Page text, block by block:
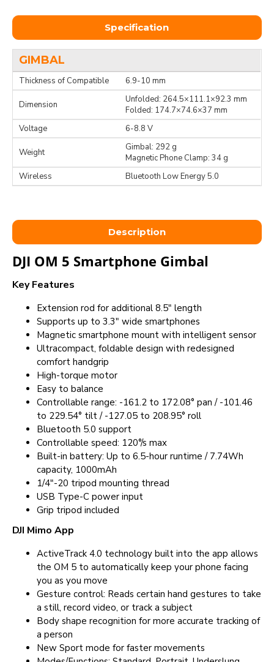
Specification
GIMBAL
Thickness of Compatible 6.9-10 mm
Dimension
Unfolded: 264.5×111.1×92.3 mm
Folded: 174.7×74.6×37 mm
Voltage
6-8.8 V
Weight
Gimbal: 292 g
Magnetic Phone Clamp: 34 g
Wireless
Bluetooth Low Energy 5.0
Description
DJI OM 5 Smartphone Gimbal
Key Features
Extension rod for additional 8.5" length
Supports up to 3.3" wide smartphones
Magnetic smartphone mount with intelligent sensor
Ultracompact, foldable design with redesigned
comfort handgrip
High-torque motor
Easy to balance
Controllable range: -161.2 to 172.08° pan / -101.46
to 229.54° tilt / -127.05 to 208.95° roll
Bluetooth 5.0 support
Controllable speed: 120°/s max
Built-in battery: Up to 6.5-hour runtime / 7.74Wh
capacity, 1000mAh
1/4"-20 tripod mounting thread
USB Type-C power input
Grip tripod included
DJI Mimo App
ActiveTrack 4.0 technology built into the app allows
the OM 5 to automatically keep your phone facing
you as you move
Gesture control: Reads certain hand gestures to take
a still, record video, or track a subject
Body shape recognition for more accurate tracking of
a person
New Sport mode for faster movements